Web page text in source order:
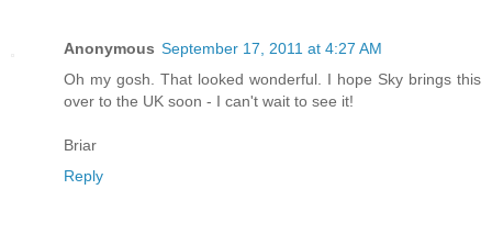
Anonymous September 17, 2011 at 4:27 AM
Oh my gosh. That looked wonderful. I hope Sky brings this
over to the UK soon - I can't wait to see it!
Briar
Reply